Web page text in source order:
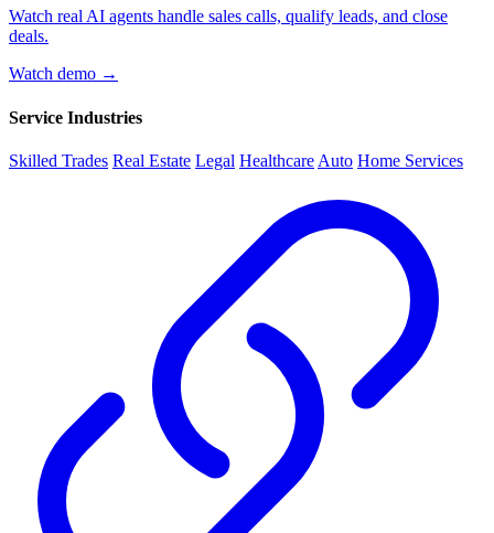
Watch real AI agents handle sales calls, qualify leads, and close
deals.
Watch demo →
Service Industries
Skilled Trades Real Estate Legal Healthcare Auto Home Services